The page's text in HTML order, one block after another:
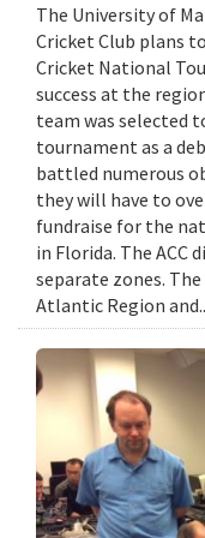
The University of
Cricket Club plans
Cricket National
success at the
team was selected
tournament as a
battled numerous
they will have to
fundraise for the
in Florida. The ACC
separate zones.
Atlantic Region